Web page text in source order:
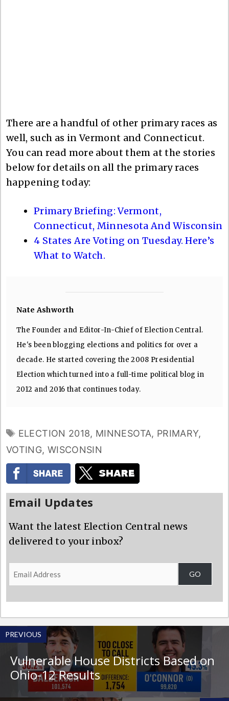
There are a handful of other primary races as
well, such as in Vermont and Connecticut.
You can read more about them at the stories
below for details on all the primary races
happening today:
Primary Briefing: Vermont,
Connecticut, Minnesota And Wisconsin
4 States Are Voting on Tuesday. Here’s
What to Watch.
Nate Ashworth
The Founder and Editor-In-Chief of Election Central.
He's been blogging elections and politics for over a
decade. He started covering the 2008 Presidential
Election which turned into a full-time political blog in
2012 and 2016 that continues today.
TAGS
ELECTION 2018, MINNESOTA, PRIMARY,
VOTING, WISCONSIN
Email Updates
Want the latest Election Central news
delivered to your inbox?
Email
Address
GO
PREVIOUS
Vulnerable House Districts Based on
Ohio-12 Results